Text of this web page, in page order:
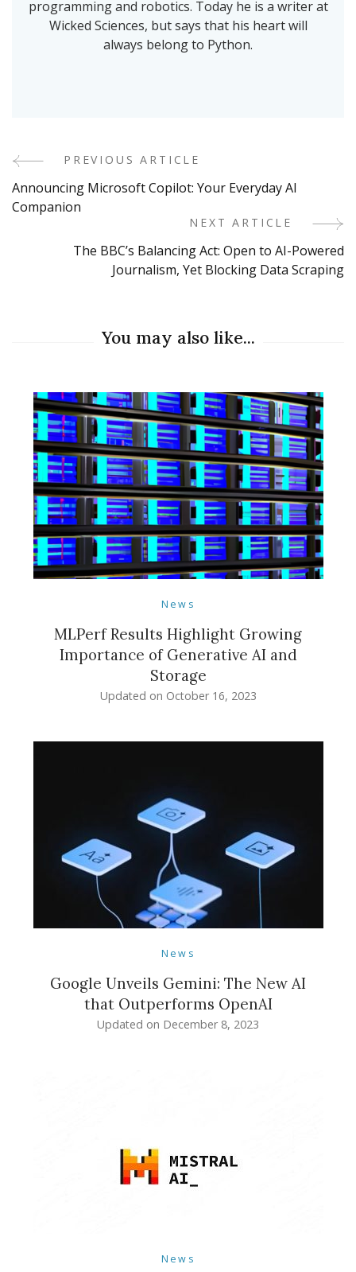
programming and robotics. Today he is a writer at
Wicked Sciences, but says that his heart will
always belong to Python.
Post
Navigation
PREVIOUS ARTICLE
Announcing Microsoft Copilot: Your Everyday AI
Companion
NEXT ARTICLE
The BBC’s Balancing Act: Open to AI-Powered
Journalism, Yet Blocking Data Scraping
You may also like...
News
MLPerf Results Highlight Growing
Importance of Generative AI and
Storage
Updated on October 16, 2023
News
Google Unveils Gemini: The New AI
that Outperforms OpenAI
Updated on December 8, 2023
News